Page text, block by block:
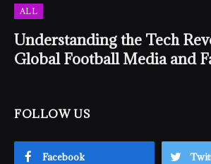
ALL
Understanding the Tech
Global Football Media and
FOLLOW US
Facebook